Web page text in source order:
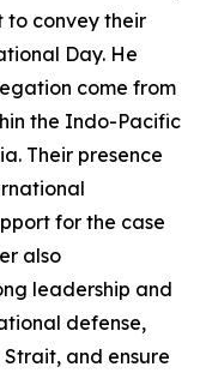
convey their
Day. He
come from
the Indo-Pacific
Their presence
for the case
also
leadership and
defense,
and ensure